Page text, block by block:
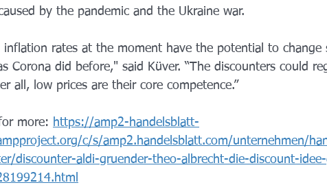
by the pandemic and the Ukraine war.
inflation rates at the moment have the potential to change
Corona did before," said Küver. “The discounters could
all, low prices are their core competence.”
more: https://amp2-handelsblatt-
c/s/amp2.handelsblatt.com/unternehmen/
discounter-aldi-gruender-theo-albrecht-die-discount-